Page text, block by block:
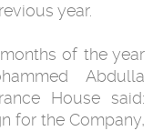
year.
of the year
Abdulla
House said:
for the Company,